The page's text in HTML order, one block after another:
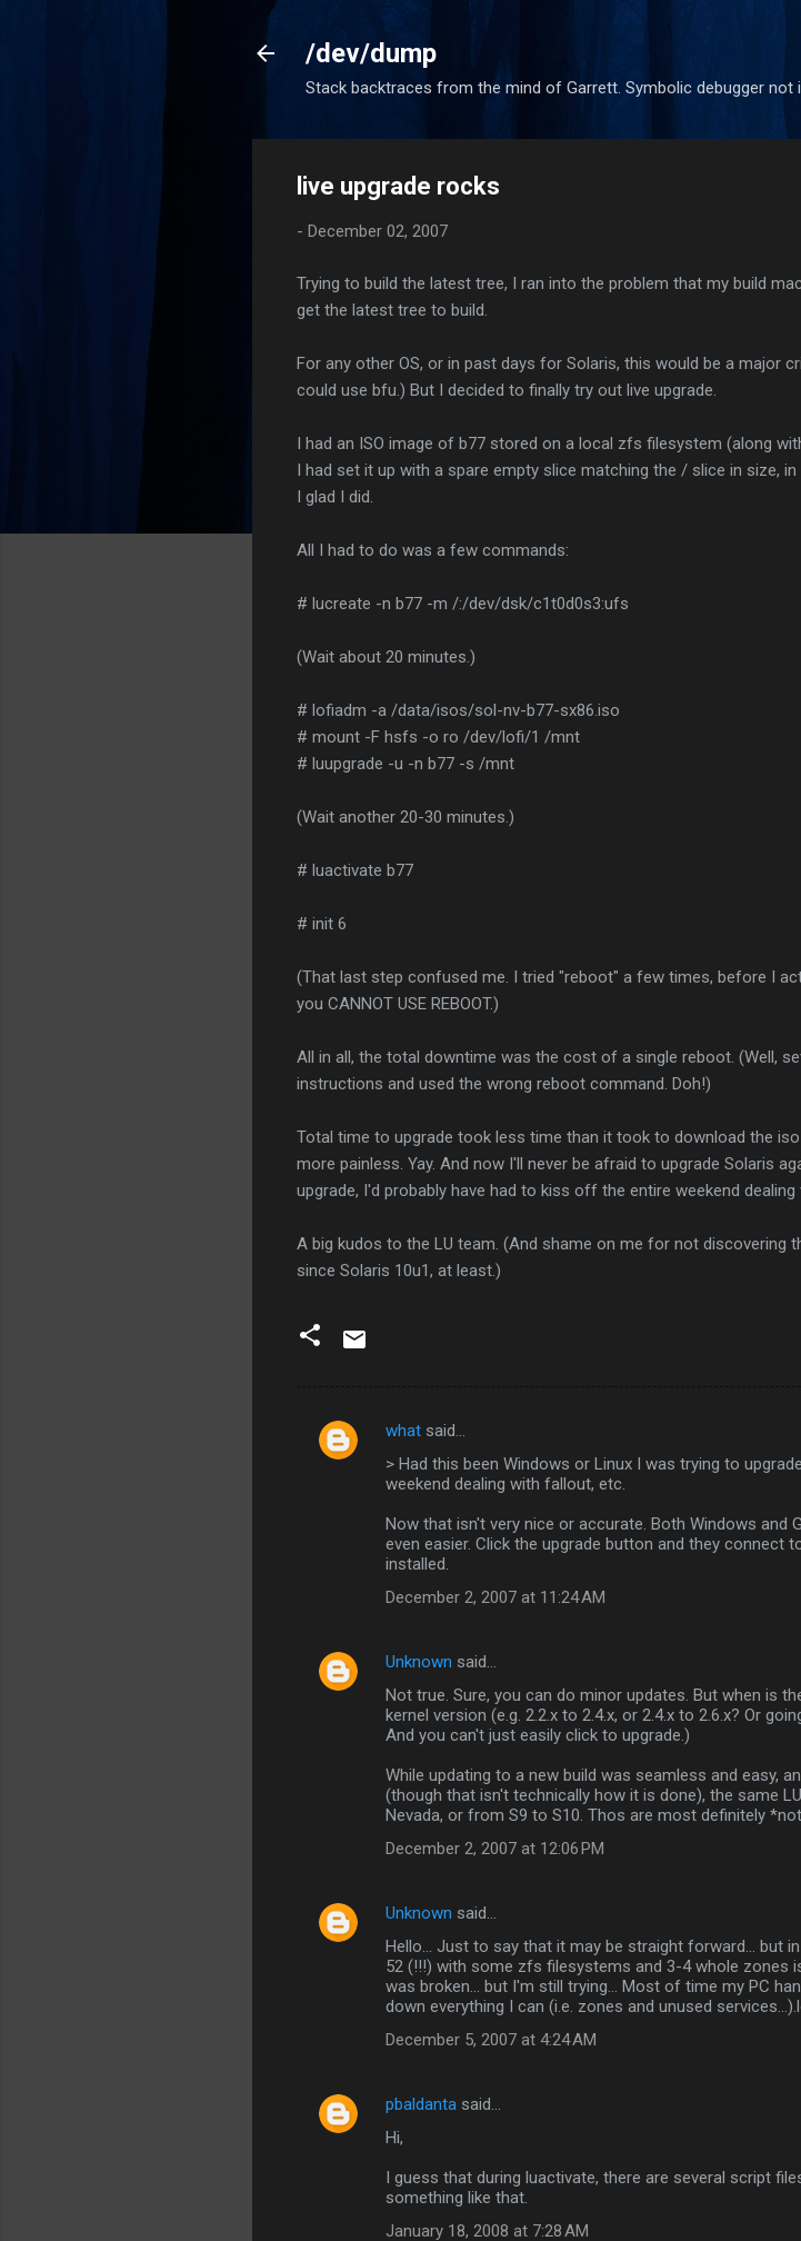
/dev/dump
Stack backtraces from the mind of Garrett. Symbolic debugger not
live upgrade rocks
- December 02, 2007
Trying to build the latest tree, I ran into the problem that my build
get the latest tree to build.
For any other OS, or in past days for Solaris, this would be a major
could use bfu.) But I decided to finally try out live upgrade.
I had an ISO image of b77 stored on a local zfs filesystem (along
I had set it up with a spare empty slice matching the / slice in size,
I glad I did.
All I had to do was a few commands:
# lucreate -n b77 -m /:/dev/dsk/c1t0d0s3:ufs
(Wait about 20 minutes.)
# lofiadm -a /data/isos/sol-nv-b77-sx86.iso
# mount -F hsfs -o ro /dev/lofi/1 /mnt
# luupgrade -u -n b77 -s /mnt
(Wait another 20-30 minutes.)
# luactivate b77
# init 6
(That last step confused me. I tried "reboot" a few times, before I
you CANNOT USE REBOOT.)
All in all, the total downtime was the cost of a single reboot. (Well,
instructions and used the wrong reboot command. Doh!)
Total time to upgrade took less time than it took to download the
more painless. Yay. And now I'll never be afraid to upgrade Solaris
upgrade, I'd probably have had to kiss off the entire weekend dealing
A big kudos to the LU team. (And shame on me for not discovering
since Solaris 10u1, at least.)
C
s
what said…
> Had this been Windows or Linux I was trying to
weekend dealing with fallout, etc.
Now that isn't very nice or accurate. Both Windows and
even easier. Click the upgrade button and they connect
installed.
December 2, 2007 at 11:24 AM
Unknown said…
Not true. Sure, you can do minor updates. But when is
kernel version (e.g. 2.2.x to 2.4.x, or 2.4.x to 2.6.x? Or
And you can't just easily click to upgrade.)
While updating to a new build was seamless and easy,
(though that isn't technically how it is done), the same
Nevada, or from S9 to S10. Thos are most definitely
December 2, 2007 at 12:06 PM
Unknown said…
Hello... Just to say that it may be straight forward... but
52 (!!!) with some zfs filesystems and 3-4 whole zones
was broken... but I'm still trying... Most of time my PC
down everything I can (i.e. zones and unused
December 5, 2007 at 4:24 AM
pbaldanta said…
Hi,
I guess that during luactivate, there are several script
something like that.
January 18, 2008 at 7:28 AM